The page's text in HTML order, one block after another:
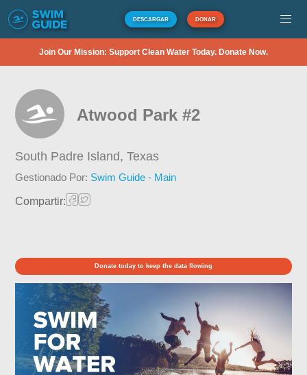
DESCARGAR DONAR
Join Our Mission: Support Clean Water Today. Donate Now.
Atwood Park #2
South Padre Island,Texas
Gestionado Por: Swim Guide - Main
Compartir:
Donate today to keep the data flowing